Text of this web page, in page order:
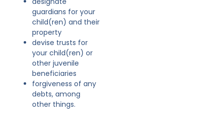
guardians for your
child(ren) and their
property
devise trusts for
your child(ren) or
other juvenile
beneficiaries
forgiveness of any
debts, among
other things.